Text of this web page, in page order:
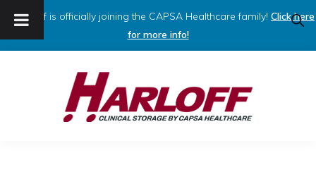
Harloff is officially joining the CAPSA Healthcare family! Click here
for more info!